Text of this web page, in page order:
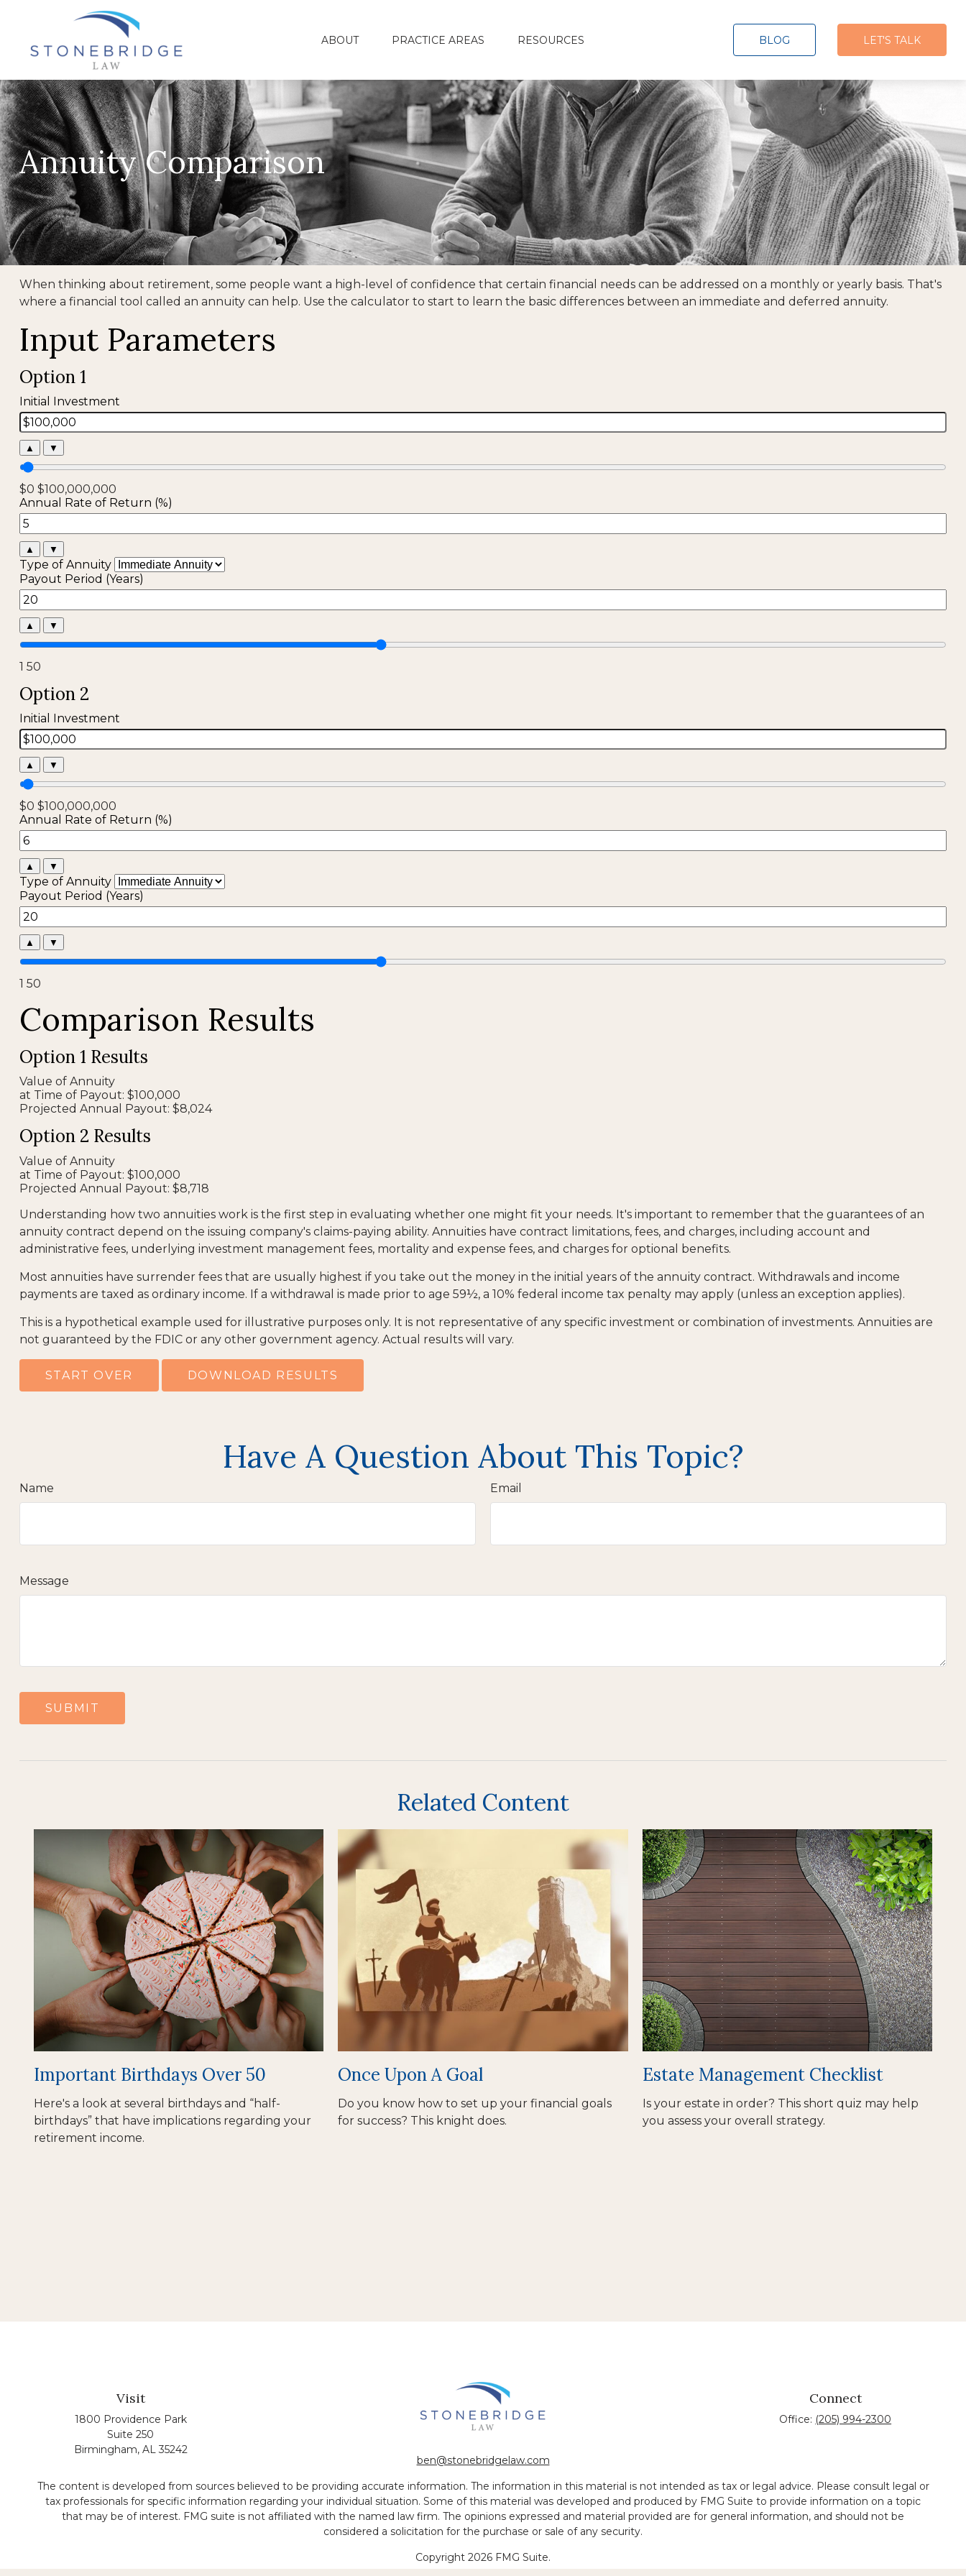
ABOUT PRACTICE AREAS RESOURCES BLOG LET'S TALK
Annuity Comparison
When thinking about retirement, some people want a high-level of confidence that certain financial needs can be addressed on a monthly or yearly basis. That's
where a financial tool called an annuity can help. Use the calculator to start to learn the basic differences between an immediate and deferred annuity.
Input Parameters
Option 1
Initial Investment
▲ ▼
$0 $100,000,000
Annual Rate of Return (%)
▲ ▼
Type of Annuity
Payout Period (Years)
▲ ▼
1 50
Option 2
Initial Investment
▲ ▼
$0 $100,000,000
Annual Rate of Return (%)
▲ ▼
Type of Annuity
Payout Period (Years)
▲ ▼
1 50
Comparison Results
Option 1 Results
Value of Annuity
at Time of Payout: $100,000
Projected Annual Payout: $8,024
Option 2 Results
Value of Annuity
at Time of Payout: $100,000
Projected Annual Payout: $8,718
Understanding how two annuities work is the first step in evaluating whether one might fit your needs. It's important to remember that the guarantees of an
annuity contract depend on the issuing company's claims-paying ability. Annuities have contract limitations, fees, and charges, including account and
administrative fees, underlying investment management fees, mortality and expense fees, and charges for optional benefits.
Most annuities have surrender fees that are usually highest if you take out the money in the initial years of the annuity contract. Withdrawals and income
payments are taxed as ordinary income. If a withdrawal is made prior to age 59½, a 10% federal income tax penalty may apply (unless an exception applies).
This is a hypothetical example used for illustrative purposes only. It is not representative of any specific investment or combination of investments. Annuities are
not guaranteed by the FDIC or any other government agency. Actual results will vary.
START OVER DOWNLOAD RESULTS
Have A Question About This Topic?
Name Email
Message
Related Content
Important Birthdays Over 50
Here's a look at several birthdays and “half-
birthdays” that have implications regarding your
retirement income.
Once Upon A Goal
Do you know how to set up your financial goals
for success? This knight does.
Estate Management Checklist
Is your estate in order? This short quiz may help
you assess your overall strategy.
Visit
1800 Providence Park
Suite 250
Birmingham, AL 35242
ben@stonebridgelaw.com
Connect
Office: (205) 994-2300
The content is developed from sources believed to be providing accurate information. The information in this material is not intended as tax or legal advice. Please consult legal or
tax professionals for specific information regarding your individual situation. Some of this material was developed and produced by FMG Suite to provide information on a topic
that may be of interest. FMG suite is not affiliated with the named law firm. The opinions expressed and material provided are for general information, and should not be
considered a solicitation for the purchase or sale of any security.
Copyright 2026 FMG Suite.